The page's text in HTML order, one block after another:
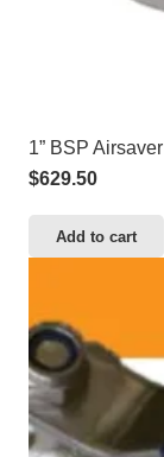
1” BSP
$629.50
Add to cart